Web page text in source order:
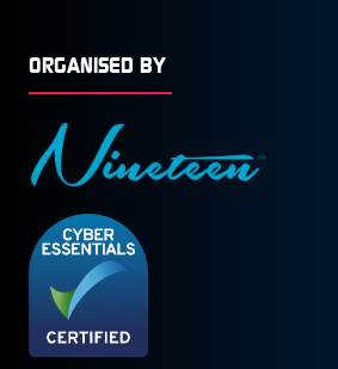
ORGANISED BY